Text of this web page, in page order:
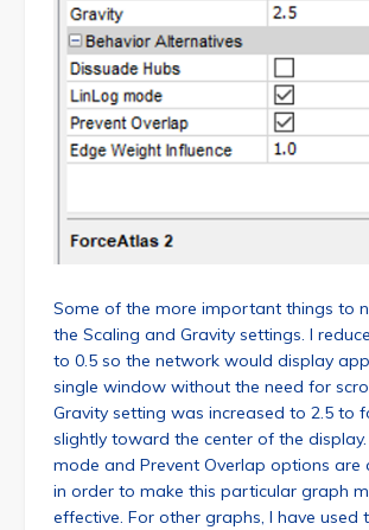
Some of the more important things to
the Scaling and Gravity settings. I
to 0.5 so the network would display
single window without the need for
Gravity setting was increased to 2.5 to
slightly toward the center of the display.
mode and Prevent Overlap options are
in order to make this particular graph
effective. For other graphs, I have used